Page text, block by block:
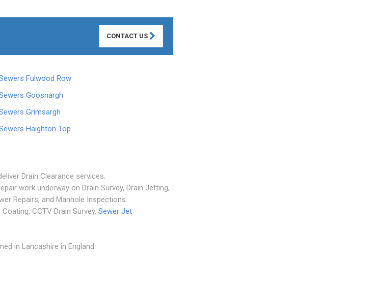
CONTACT US
Fulwood Row
Goosnargh
Grimsargh
Haighton Top
Drain Clearance services.
work underway on Drain Survey, Drain Jetting,
Repairs, and Manhole Inspections.
CCTV Drain Survey, Sewer Jet
in Lancashire in England.